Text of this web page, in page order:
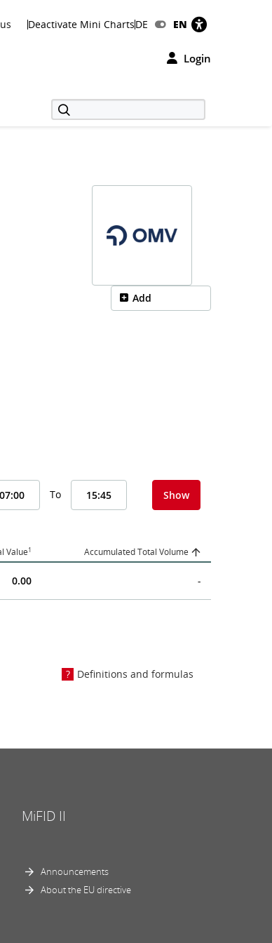
Deactivate Mini ChartsDE EN
Login
Add
To Show
Value1 Accumulated Total Volume
0.00 -
Definitions and formulas
MiFID II
Announcements
About the EU directive